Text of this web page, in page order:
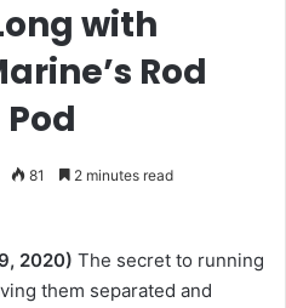
with
Rod
81 2 minutes read
2020) The secret to running
them separated and